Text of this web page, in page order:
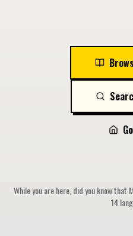
While you are here, did you know that
14